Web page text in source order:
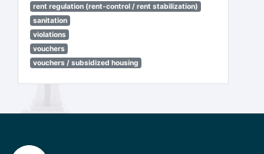
rent regulation (rent-control / rent stabilization)
sanitation
violations
vouchers
vouchers / subsidized housing